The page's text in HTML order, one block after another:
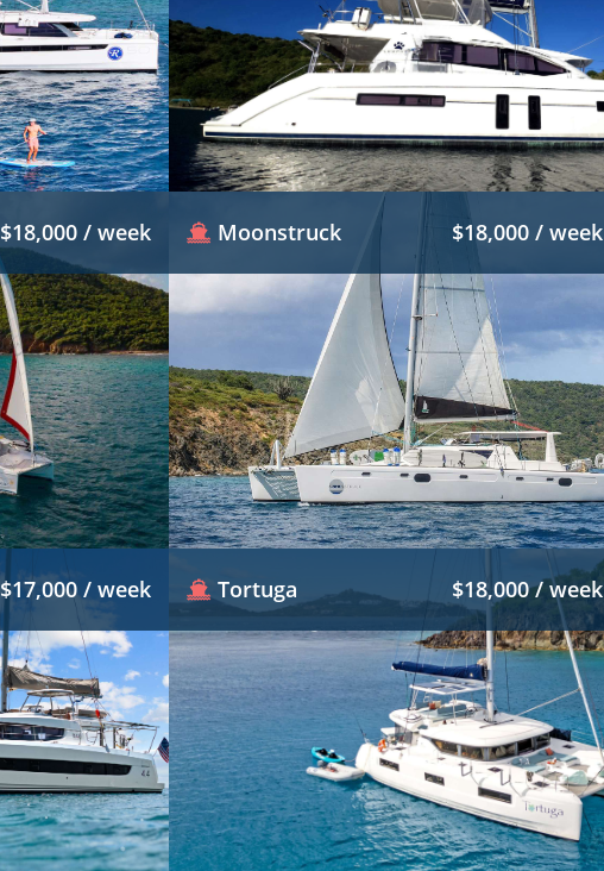
$18,000 / week Moonstruck $18,000 / week
$17,000 / week Tortuga $18,000 / week